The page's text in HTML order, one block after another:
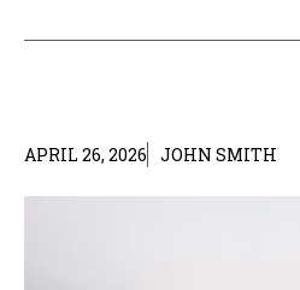
APRIL 26, 2026 JOHN SMITH